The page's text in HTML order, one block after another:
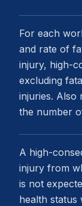
For each
and rate of
injury, high-
excluding
injuries. Also
the number
A high-
injury from
is not
health status